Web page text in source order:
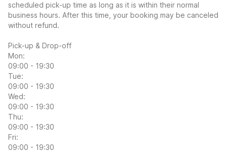
scheduled pick-up time as long as it is within their normal
business hours. After this time, your booking may be canceled
without refund.
Pick-up & Drop-off
Mon:
09:00 - 19:30
Tue:
09:00 - 19:30
Wed:
09:00 - 19:30
Thu:
09:00 - 19:30
Fri:
09:00 - 19:30